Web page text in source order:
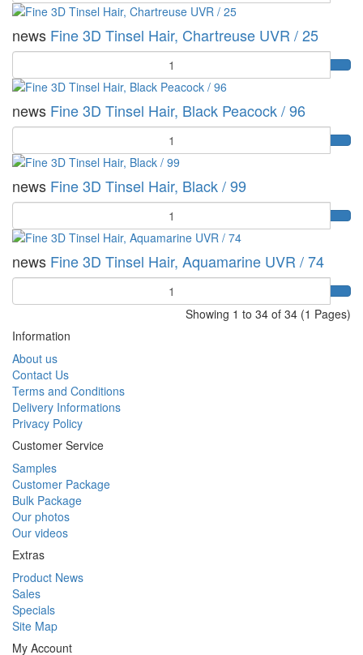
news Fine 3D Tinsel Hair, Chartreuse UVR / 25
Quantity
news Fine 3D Tinsel Hair, Black Peacock / 96
Quantity
news Fine 3D Tinsel Hair, Black / 99
Quantity
news Fine 3D Tinsel Hair, Aquamarine UVR / 74
Quantity
Showing 1 to 34 of 34 (1 Pages)
Information
About us
Contact Us
Terms and Conditions
Delivery Informations
Privacy Policy
Customer Service
Samples
Customer Package
Bulk Package
Our photos
Our videos
Extras
Product News
Sales
Specials
Site Map
My Account